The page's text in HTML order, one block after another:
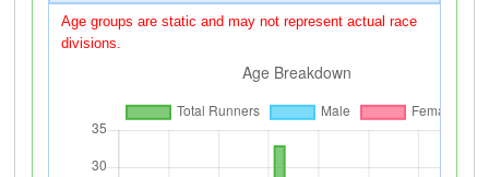
Age groups are static and may not represent actual race
divisions.